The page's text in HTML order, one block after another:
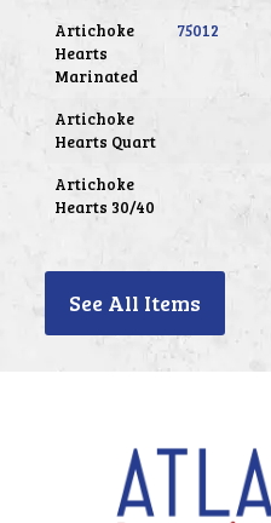
Artichoke
Hearts
Marinated
75012
Artichoke
Hearts Quart
Artichoke
Hearts 30/40
See All Items